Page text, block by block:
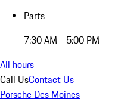
Parts
7:30 AM - 5:00 PM
All hours
Call UsContact Us
Porsche Des Moines